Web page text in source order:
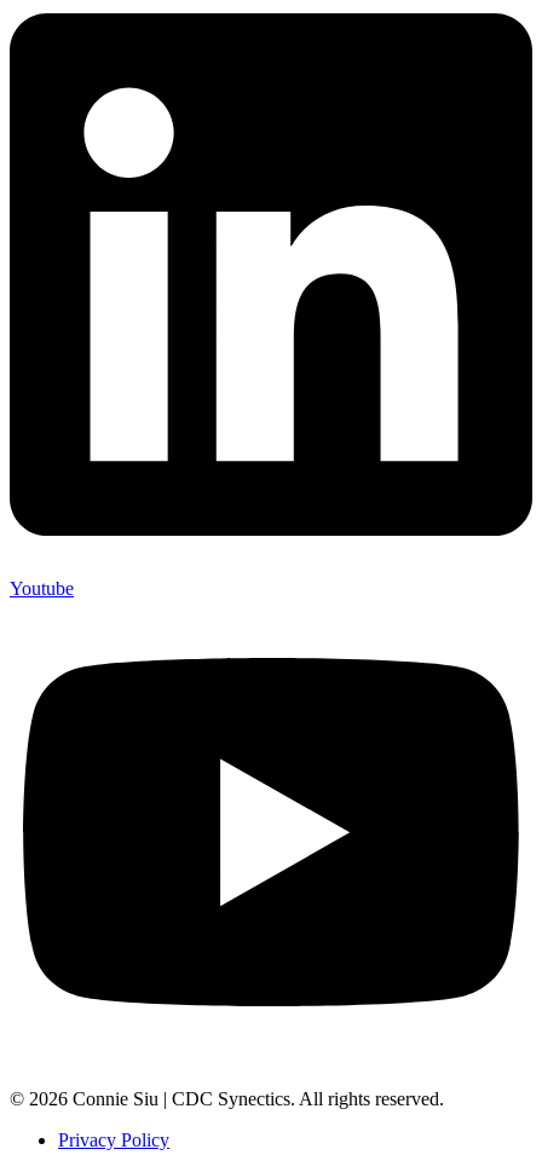
Youtube
© 2026 Connie Siu | CDC Synectics. All rights reserved.
Privacy Policy